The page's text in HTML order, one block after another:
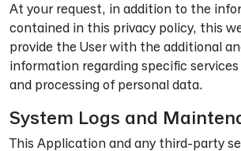
At your request, in addition to the
contained in this privacy policy, this
provide the User with the additional
information regarding specific
and processing of personal data.
System Logs and
This Application and any third-party